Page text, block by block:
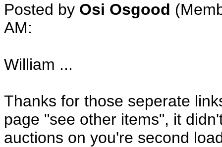
Posted by Osi Osgood
AM:
William ...
Thanks for those seperate
page "see other items", it
auctions on you're second